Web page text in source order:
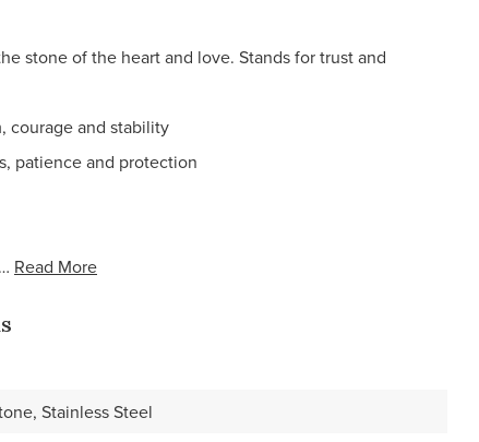
stone of the heart and love. Stands for trust and
courage and stability
patience and protection
Read More
Stainless Steel